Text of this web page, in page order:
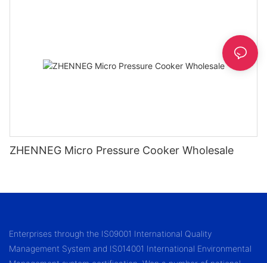
ZHENNEG Micro Pressure Cooker Wholesale
Enterprises through the IS09001 International Quality
Management System and IS014001 International Environmental